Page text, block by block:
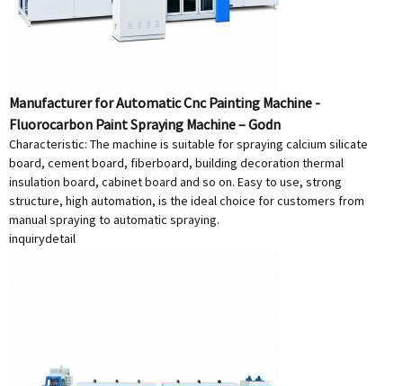
Manufacturer for Automatic Cnc Painting Machine -
Fluorocarbon Paint Spraying Machine – Godn
Characteristic: The machine is suitable for spraying calcium silicate
board, cement board, fiberboard, building decoration thermal
insulation board, cabinet board and so on. Easy to use, strong
structure, high automation, is the ideal choice for customers from
manual spraying to automatic spraying.
inquirydetail